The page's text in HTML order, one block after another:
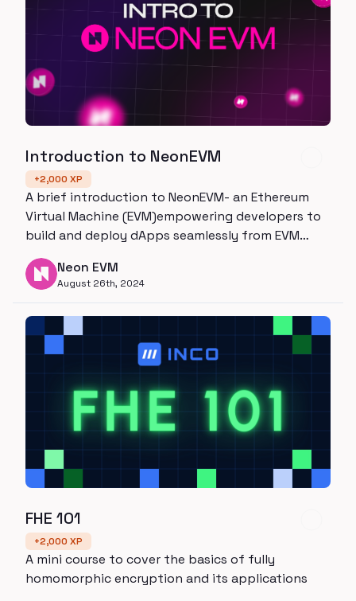
Introduction to NeonEVM
+2,000 XP
A brief introduction to NeonEVM- an Ethereum
Virtual Machine (EVM)empowering developers to
build and deploy dApps seamlessly from EVM
chains to Solana
Neon EVM
August 26th, 2024
FHE 101
+2,000 XP
A mini course to cover the basics of fully
homomorphic encryption and its applications